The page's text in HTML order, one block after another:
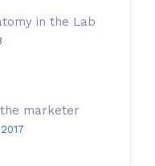
in the Lab
marketer